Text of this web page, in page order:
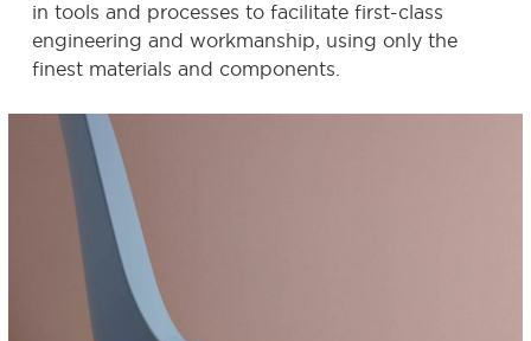
in tools and processes to facilitate first-class
engineering and workmanship, using only the
finest materials and components.